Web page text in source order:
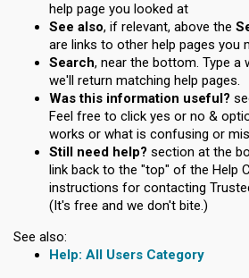
help page you looked at
See also, if relevant, above the
are links to other help pages you
Search, near the bottom. Type a
we'll return matching help pages.
Was this information useful?
Feel free to click yes or no &
works or what is confusing or
Still need help? section at the
link back to the "top" of the Help
instructions for contacting
(It's free and we don't bite.)
See also:
All Users Category